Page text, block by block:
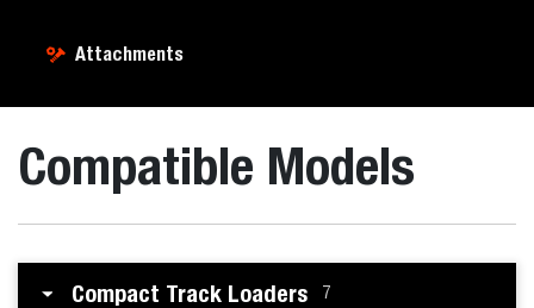
Attachments
Compatible Models
Compact Track Loaders 7